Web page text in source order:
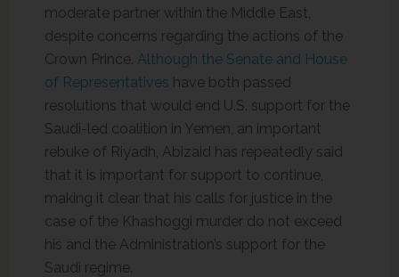
moderate partner within the Middle East,
despite concerns regarding the actions of the
Crown Prince. Although the Senate and House
of Representatives have both passed
resolutions that would end U.S. support for the
Saudi-led coalition in Yemen, an important
rebuke of Riyadh, Abizaid has repeatedly said
that it is important for support to continue,
making it clear that his calls for justice in the
case of the Khashoggi murder do not exceed
his and the Administration’s support for the
Saudi regime.